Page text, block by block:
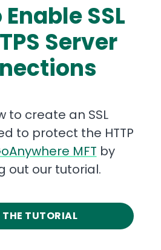
SSL
Server
to create an SSL
to protect the HTTP
MFT by
out our tutorial.
TUTORIAL